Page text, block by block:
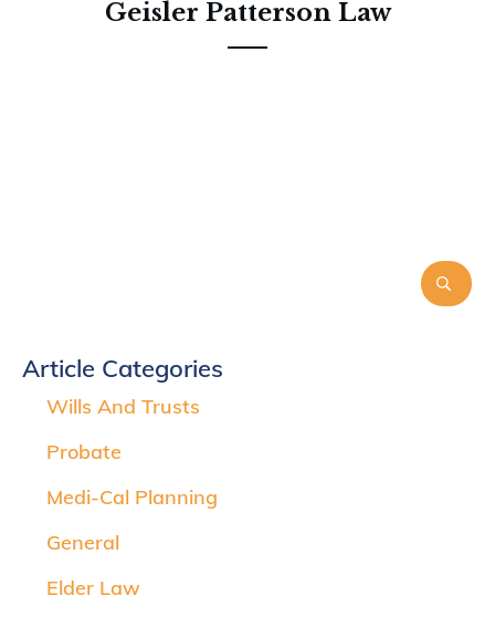
Geisler Patterson Law
Article Categories
Wills And Trusts
Probate
Medi-Cal Planning
General
Elder Law